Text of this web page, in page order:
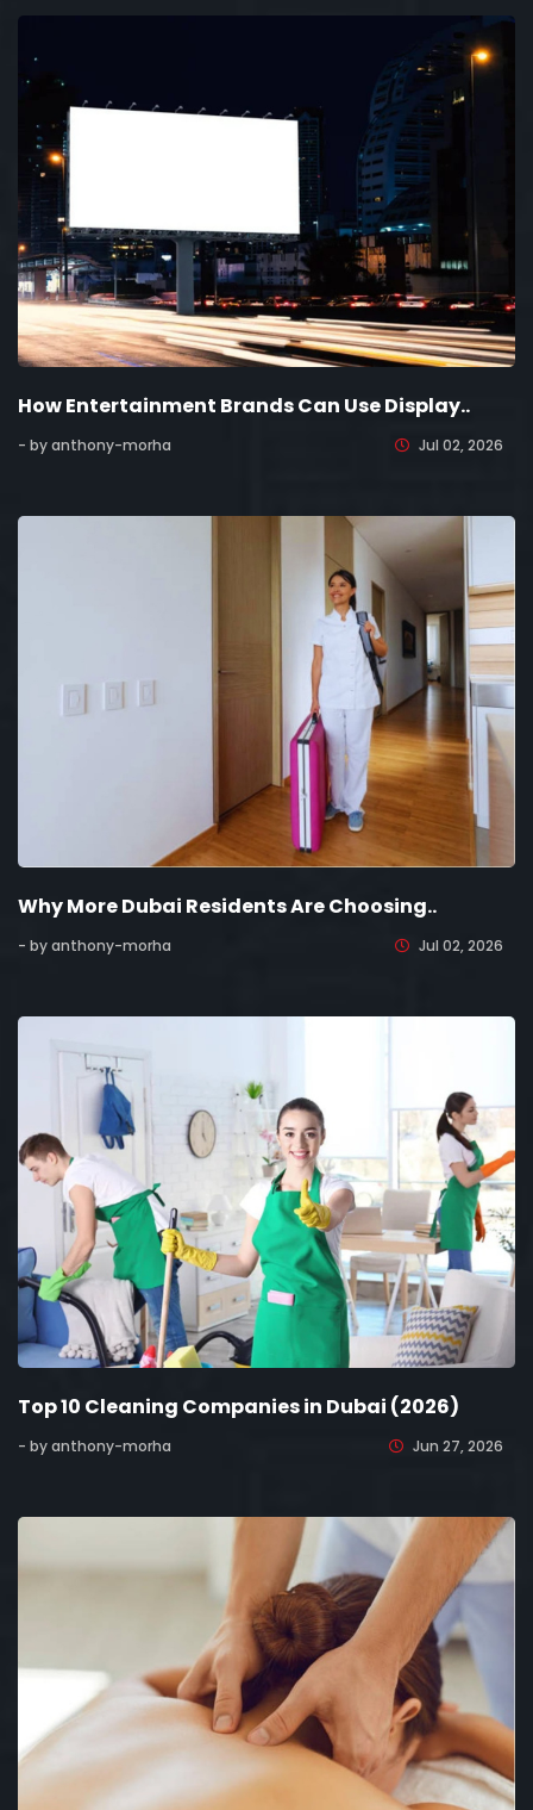
How Entertainment Brands Can Use Display..
- by anthony-morha Jul 02, 2026
Why More Dubai Residents Are Choosing..
- by anthony-morha Jul 02, 2026
Top 10 Cleaning Companies in Dubai (2026)
- by anthony-morha Jun 27, 2026